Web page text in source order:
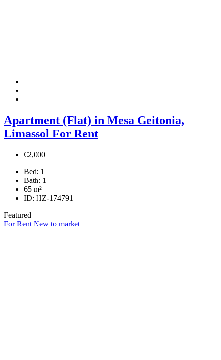
Apartment (Flat) in Mesa Geitonia,
Limassol For Rent
€2,000
Bed: 1
Bath: 1
65 m²
ID: HZ-174791
Featured
For Rent New to market